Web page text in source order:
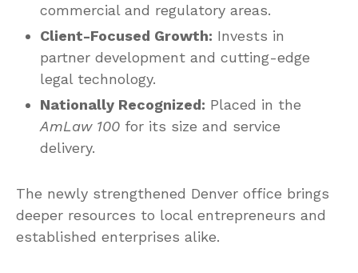
commercial and regulatory areas.
Client-Focused Growth: Invests in
partner development and cutting-edge
legal technology.
Nationally Recognized: Placed in the
AmLaw 100 for its size and service
delivery.
The newly strengthened Denver office brings
deeper resources to local entrepreneurs and
established enterprises alike.